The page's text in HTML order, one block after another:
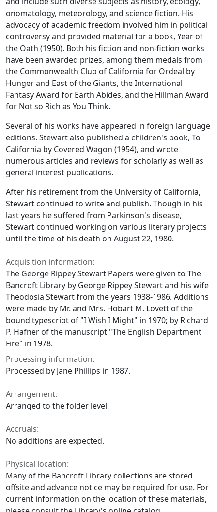
onomatology, meteorology, and science fiction. His
advocacy of academic freedom involved him in political
controversy and provided material for a book, Year of
the Oath (1950). Both his fiction and non-fiction works
have been awarded prizes, among them medals from
the Commonwealth Club of California for Ordeal by
Hunger and East of the Giants, the International
Fantasy Award for Earth Abides, and the Hillman Award
for Not so Rich as You Think.
Several of his works have appeared in foreign language
editions. Stewart also published a children's book, To
California by Covered Wagon (1954), and wrote
numerous articles and reviews for scholarly as well as
general interest publications.
After his retirement from the University of California,
Stewart continued to write and publish. Though in his
last years he suffered from Parkinson's disease,
Stewart continued working on various literary projects
until the time of his death on August 22, 1980.
Acquisition information:
The George Rippey Stewart Papers were given to The
Bancroft Library by George Rippey Stewart and his wife
Theodosia Stewart from the years 1938-1986. Additions
were made by Mr. and Mrs. Hobart M. Lovett of the
bound typescript of "I Wish I Might" in 1970; by Richard
P. Hafner of the manuscript "The English Department
Fire" in 1978.
Processing information:
Processed by Jane Phillips in 1987.
Arrangement:
Arranged to the folder level.
Accruals:
No additions are expected.
Physical location:
Many of the Bancroft Library collections are stored
offsite and advance notice may be required for use. For
current information on the location of these materials,